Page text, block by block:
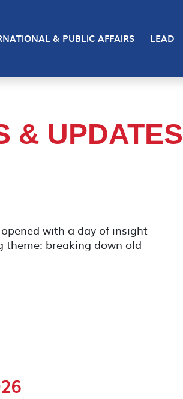
& PUBLIC AFFAIRS LEAD
& UPDATES
with a day of insight
theme: breaking down old